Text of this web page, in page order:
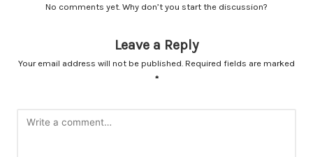
No comments yet. Why don’t you start the discussion?
Leave a Reply
Your email address will not be published. Required fields are marked
*